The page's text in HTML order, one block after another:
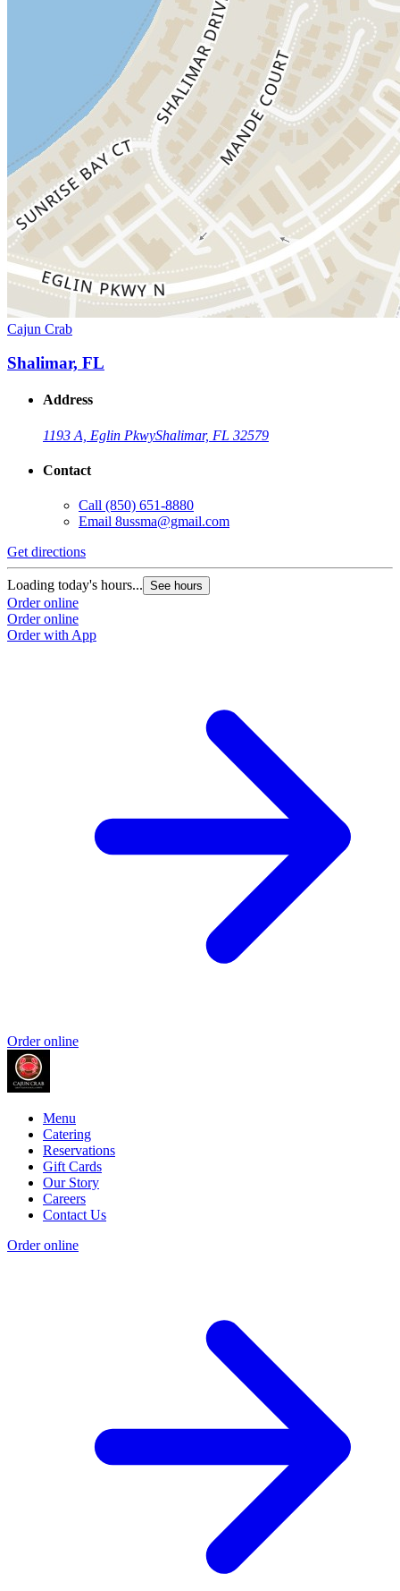
Cajun Crab
Shalimar, FL
Address
1193 A, Eglin PkwyShalimar, FL 32579
Contact
Call (850) 651-8880
Email 8ussma@gmail.com
Get directions
Loading today's hours... See hours
Order online
Order online
Order with App
Order online
Menu
Catering
Reservations
Gift Cards
Our Story
Careers
Contact Us
Order online